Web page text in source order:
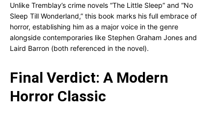
Unlike Tremblay’s crime novels “The Little Sleep” and “No
Sleep Till Wonderland,” this book marks his full embrace of
horror, establishing him as a major voice in the genre
alongside contemporaries like Stephen Graham Jones and
Laird Barron (both referenced in the novel).
Final Verdict: A Modern
Horror Classic